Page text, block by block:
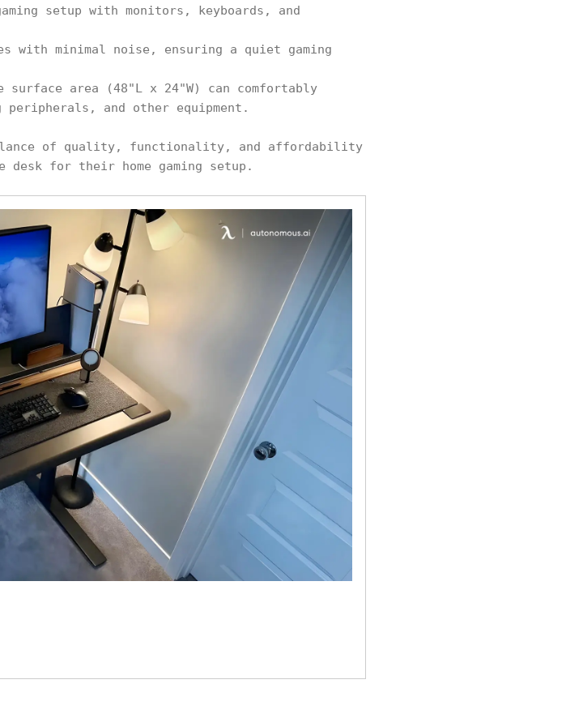
setup with monitors, keyboards, and
with minimal noise, ensuring a quiet gaming
area (48"L x 24"W) can comfortably
peripherals, and other equipment.
of quality, functionality, and affordability
desk for their home gaming setup.